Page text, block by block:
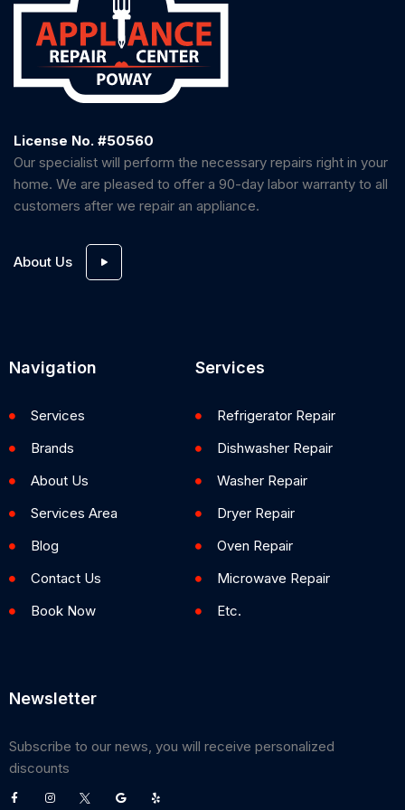
License No. #50560
Our specialist will perform the necessary repairs right in your
home. We are pleased to offer a 90-day labor warranty to all
customers after we repair an appliance.
About Us
Navigation
Services
Brands
About Us
Services Area
Blog
Contact Us
Book Now
Services
Refrigerator Repair
Dishwasher Repair
Washer Repair
Dryer Repair
Oven Repair
Microwave Repair
Etc.
Newsletter
Subscribe to our news, you will receive personalized
discounts